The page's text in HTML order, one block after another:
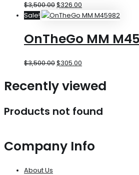
$3,500.00$326.00
Sale!
OnTheGo MM
$3,500.00$305.00
Recently viewed
Products not found
Company Info
About Us